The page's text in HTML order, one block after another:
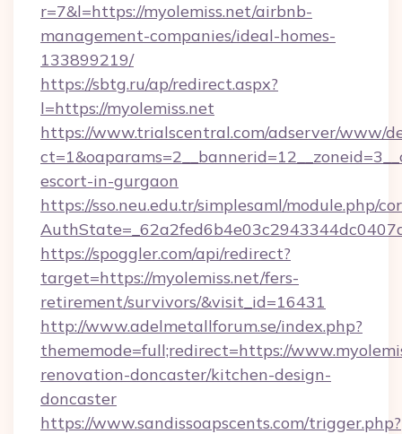
r=7&l=https://myolemiss.net/airbnb-
management-companies/ideal-homes-
133899219/
https://sbtg.ru/ap/redirect.aspx?
l=https://myolemiss.net
https://www.trialscentral.com/adserver/www/
escort-in-gurgaon
https://sso.neu.edu.tr/simplesaml/module.php/
https://spoggler.com/api/redirect?
target=https://myolemiss.net/fers-
retirement/survivors/&visit_id=16431
http://www.adelmetallforum.se/index.php?
thememode=full;redirect=https://
renovation-doncaster/kitchen-design-
doncaster
https://www.sandissoapscents.com/trigger.php?